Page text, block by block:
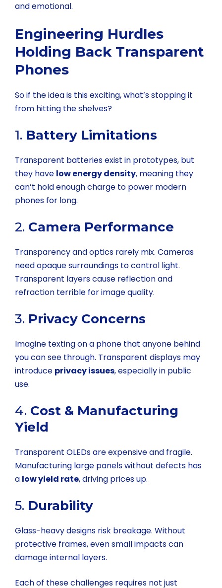
and emotional.
Engineering Hurdles
Holding Back Transparent
Phones
So if the idea is this exciting, what’s stopping it
from hitting the shelves?
1. Battery Limitations
Transparent batteries exist in prototypes, but
they have low energy density, meaning they
can’t hold enough charge to power modern
phones for long.
2. Camera Performance
Transparency and optics rarely mix. Cameras
need opaque surroundings to control light.
Transparent layers cause reflection and
refraction terrible for image quality.
3. Privacy Concerns
Imagine texting on a phone that anyone behind
you can see through. Transparent displays may
introduce privacy issues, especially in public
use.
4. Cost & Manufacturing
Yield
Transparent OLEDs are expensive and fragile.
Manufacturing large panels without defects has
a low yield rate, driving prices up.
5. Durability
Glass-heavy designs risk breakage. Without
protective frames, even small impacts can
damage internal layers.
Each of these challenges requires not just